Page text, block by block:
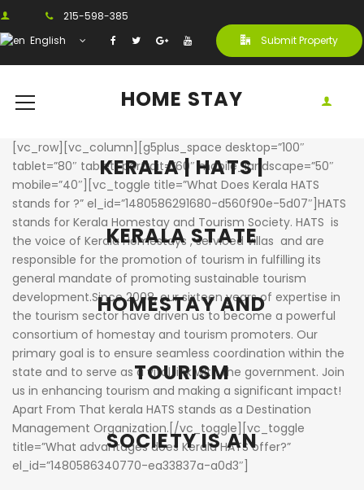
215-598-385
English
Submit Property
HOME STAY
KERALA | HATS |
KERALA STATE
HOMESTAY AND
TOURISM
SOCIETY IS AN
[vc_row][vc_column][g5plus_space desktop=”100″
tablet=”80″ tablet_portrait=”60″ mobile_landscape=”50″
mobile=”40″][vc_toggle title=”What Does Kerala HATS
stands for ?” el_id=”1480586291680-d560f90e-5d07″]HATS
stands for Kerala Homestay and Tourism Society. HATS is
the voice of Kerala Homestays , serviced villas and are
responsible for the promotion of tourism in fulfilling its
general mandate of promoting sustainable tourism
development.Since 2008, our sixteen years of expertise in
the tourism sector have driven us to become a powerful
consortium of homestay and tourism promoters. Our
primary goal is to ensure seamless coordination within the
state and to serve as a vital link with the government. Join
us in enhancing tourism and making a significant impact!
Apart From That kerala HATS stands as a Destination
Management Organization.[/vc_toggle][vc_toggle
title=”What advantages does Kerala HATS offer?”
el_id=”1480586340770-ea33837a-a0d3″]